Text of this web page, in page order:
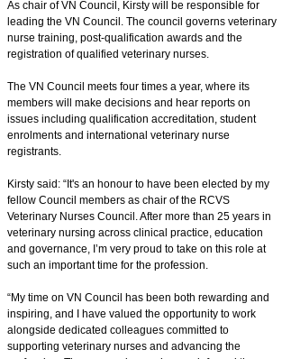
As chair of VN Council, Kirsty will be responsible for
leading the VN Council. The council governs veterinary
nurse training, post-qualification awards and the
registration of qualified veterinary nurses.
The VN Council meets four times a year, where its
members will make decisions and hear reports on
issues including qualification accreditation, student
enrolments and international veterinary nurse
registrants.
Kirsty said: “It's an honour to have been elected by my
fellow Council members as chair of the RCVS
Veterinary Nurses Council. After more than 25 years in
veterinary nursing across clinical practice, education
and governance, I’m very proud to take on this role at
such an important time for the profession.
“My time on VN Council has been both rewarding and
inspiring, and I have valued the opportunity to work
alongside dedicated colleagues committed to
supporting veterinary nurses and advancing the